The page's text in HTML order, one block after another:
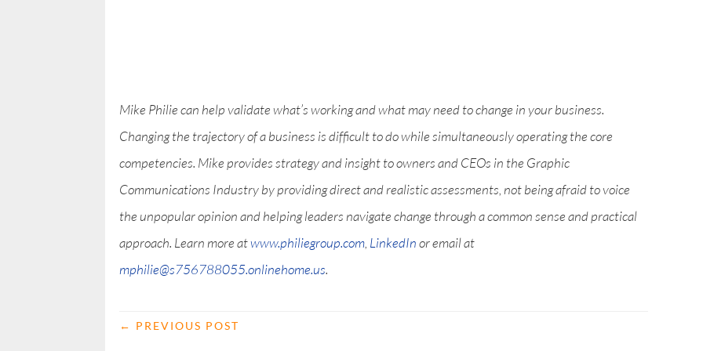
Mike Philie can help validate what’s working and what may need to change in your business.
Changing the trajectory of a business is difficult to do while simultaneously operating the core
competencies. Mike provides strategy and insight to owners and CEOs in the Graphic
Communications Industry by providing direct and realistic assessments, not being afraid to voice
the unpopular opinion and helping leaders navigate change through a common sense and practical
approach. Learn more atwww.philiegroup.com, LinkedIn or email at
mphilie@s756788055.onlinehome.us.
← PREVIOUS POST